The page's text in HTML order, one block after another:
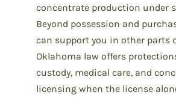
concentrate production under
Beyond possession and
can support you in other parts
Oklahoma law offers
custody, medical care, and
licensing when the license